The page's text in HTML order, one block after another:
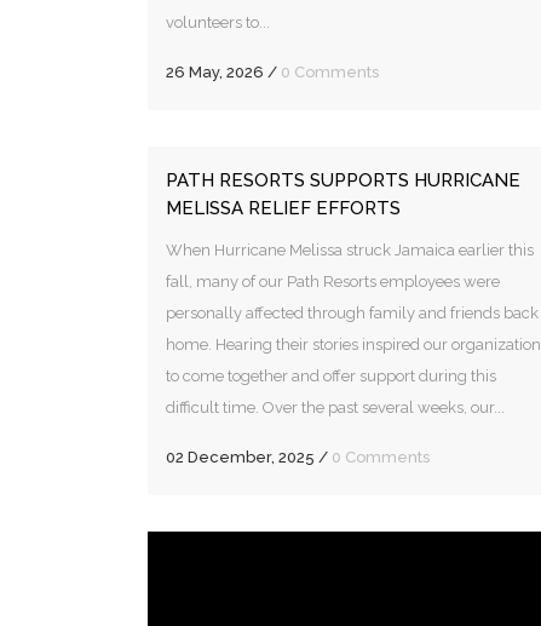
volunteers to...
26 May, 2026 / 0 Comments
PATH RESORTS SUPPORTS HURRICANE
MELISSA RELIEF EFFORTS
When Hurricane Melissa struck Jamaica earlier this
fall, many of our Path Resorts employees were
personally affected through family and friends back
home. Hearing their stories inspired our organization
to come together and offer support during this
difficult time. Over the past several weeks, our...
02 December, 2025 / 0 Comments